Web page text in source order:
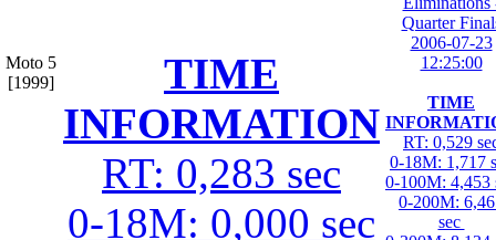
Moto 5
[1999]
TIME
INFORMATION
RT: 0,283 sec
0-18M: 0,000 sec
Quarter
2006-07-23
12:25:00
TIME
RT: 0,529
0-18M: 1,717
0-100M: 4,453
0-200M:
sec